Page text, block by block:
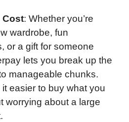
Cost: Whether you’re
wardrobe, fun
or a gift for someone
lets you break up the
manageable chunks.
easier to buy what you
worrying about a large